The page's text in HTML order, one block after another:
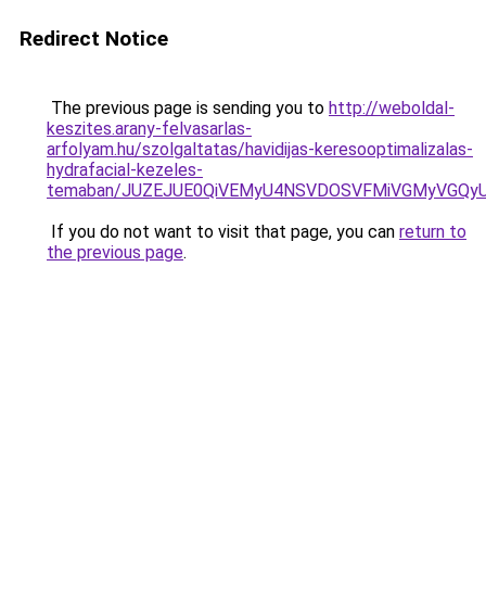
Redirect Notice
The previous page is sending you to http://weboldal-
keszites.arany-felvasarlas-
arfolyam.hu/szolgaltatas/havidijas-keresooptimalizalas-
hydrafacial-kezeles-
temaban/
If you do not want to visit that page, you can return to
the previous page.